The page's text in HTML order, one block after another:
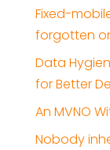
Fixed-
forgotten
Data
for Better
An MVNO
Nobody